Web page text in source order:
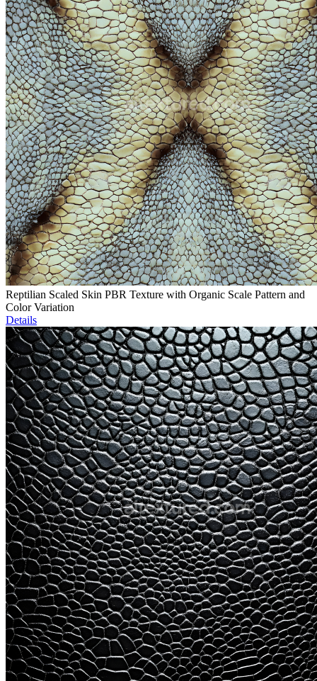
Reptilian Scaled Skin PBR Texture with Organic Scale Pattern and
Color Variation
Details